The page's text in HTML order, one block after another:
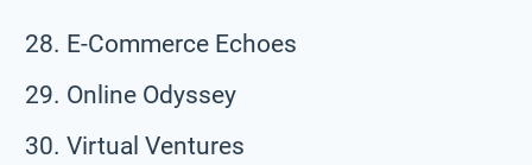
E-Commerce Echoes
Online Odyssey
Virtual Ventures